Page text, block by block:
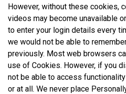
However, without these cookies,
videos may become unavailable
to enter your login details every
we would not be able to
previously. Most web browsers
use of Cookies. However, if you
not be able to access
or at all. We never place